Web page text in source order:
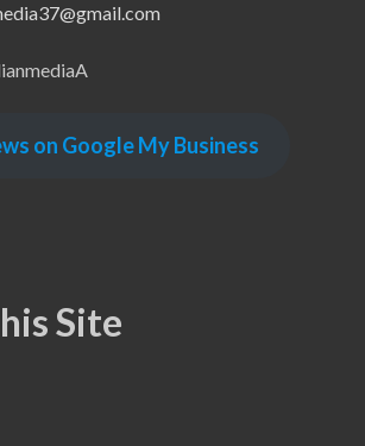
on Google My Business
Site